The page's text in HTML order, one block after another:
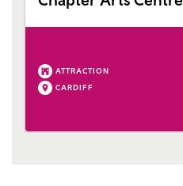
ATTRACTION
CARDIFF